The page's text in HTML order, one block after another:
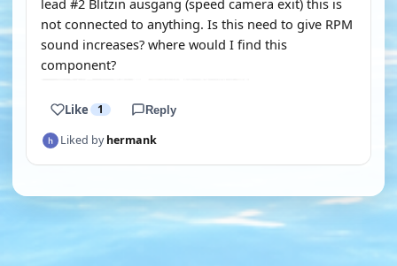
lead #2 Blitzin ausgang (speed camera exit) this is
not connected to anything. Is this need to give RPM
sound increases? where would I find this
component?
Like 1 Reply
Liked byhermank